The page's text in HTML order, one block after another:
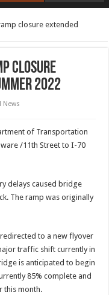
closure extended
closure
2022
News
of Transportation
/11th Street to I-70
delays caused bridge
The ramp was originally
to a new flyover
traffic shift currently in
is anticipated to begin
85% complete and
this month.